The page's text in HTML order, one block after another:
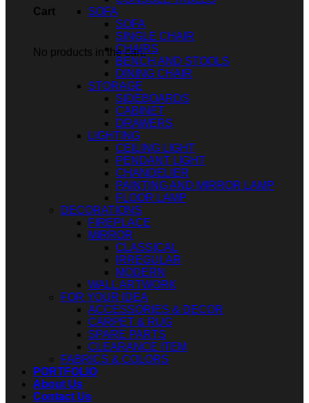
Cart
No products in the cart.
SOFA
SOFA
SINGLE CHAIR
CHAIRS
BENCH AND STOOLS
DINING CHAIR
STORAGE
SIDEBOARDS
CABINET
DRAWERS
LIGHTING
CEILING LIGHT
PENDANT LIGHT
CHANDELIER
PAINTING AND MIRROR LAMP
FLOOR LAMP
DECORATIONS
FIREPLACE
MIRROR
CLASSICAL
IRREGULAR
MODERN
WALL ARTWORK
FOR YOUR IDEA
ACCESSORIES & DECOR
CARPET & RUG
SPARE PARTS
CLEARANCE ITEM
FABRICS & COLORS
PORTFOLIO
About Us
Contact Us